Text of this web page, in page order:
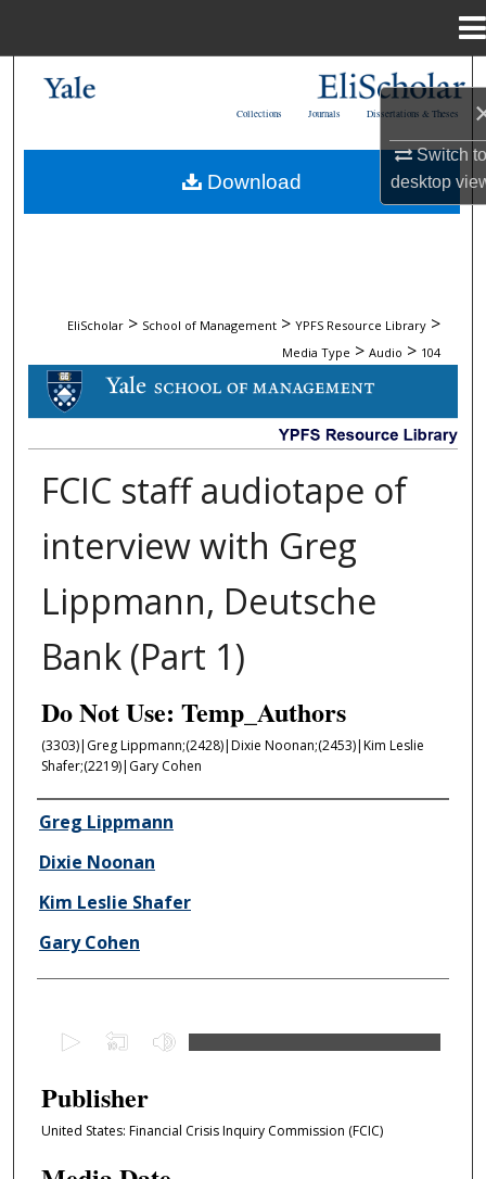
Switch
desktop
My Account
Dissertations & Theses
Journals
Collections
EliScholar > School of Management > YPFS Resource Library >
Media Type > Audio > 104
AUDIO
FCIC staff audiotape of
interview with Greg
Lippmann, Deutsche
Bank (Part 1)
Do Not Use: Temp_Authors
(3303)|Greg Lippmann;(2428)|Dixie Noonan;(2453)|Kim Leslie
Shafer;(2219)|Gary Cohen
Author/Creator
Greg Lippmann
Dixie Noonan
Kim Leslie Shafer
Gary Cohen
e
c
o
n
Publisher
United States: Financial Crisis Inquiry Commission (FCIC)
Download